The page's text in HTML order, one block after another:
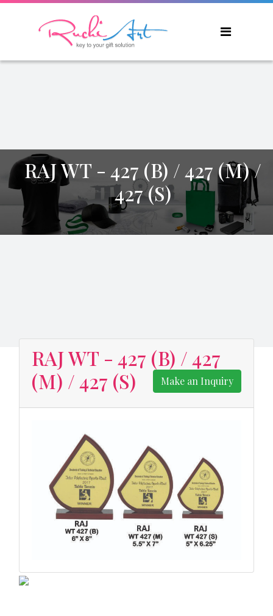
RAJ WT - 427 (B) / 427 (M) /
427 (S)
RAJ WT - 427 (B) / 427
(M) / 427 (S)
Make an Inquiry